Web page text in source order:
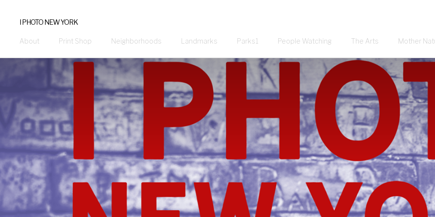
I PHOTO NEW YORK
About Print Shop Neighborhoods Landmarks Parks1 People Watching The Arts Mother